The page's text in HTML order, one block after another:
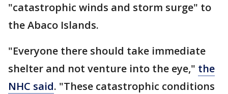
"catastrophic winds and storm surge" to
the Abaco Islands.
"Everyone there should take immediate
shelter and not venture into the eye," the
NHC said. "These catastrophic conditions